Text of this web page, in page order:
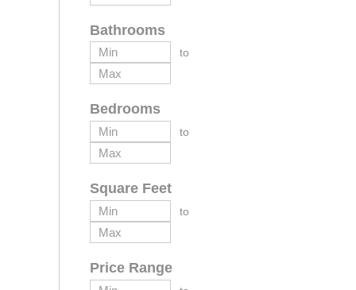
Bathrooms
to
Bedrooms
to
Square Feet
to
Price Range